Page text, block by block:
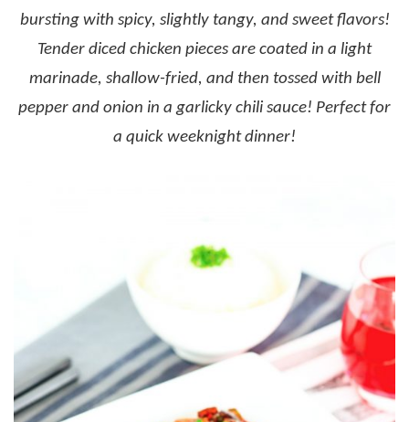
bursting with spicy, slightly tangy, and sweet flavors!
Tender diced chicken pieces are coated in a light
marinade, shallow-fried, and then tossed with bell
pepper and onion in a garlicky chili sauce! Perfect for
a quick weeknight dinner!